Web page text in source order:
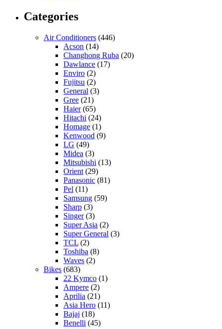
Categories
Air Conditioners (446)
Acson (14)
Changhong Ruba (20)
Dawlance (17)
Enviro (2)
Fujitsu (2)
General (3)
Gree (21)
Haier(65)
Hitachi (24)
Homage (1)
Kenwood (9)
LG (49)
Midea (3)
Mitsubishi (13)
Orient (29)
Panasonic (81)
Pel (11)
Samsung (59)
Sharp (3)
Singer(3)
Super Asia (2)
Super General (3)
TCL (2)
Toshiba (8)
Waves (2)
Bikes (683)
22 Kymco (1)
Ampere (2)
Aprilia (21)
Asia Hero (11)
Bajaj (18)
Benelli (45)